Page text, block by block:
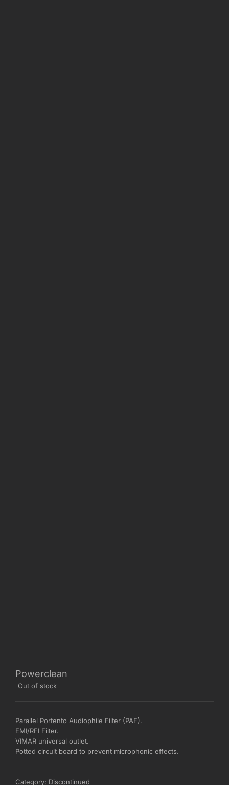
Powerclean
Out of stock
Parallel Portento Audiophile Filter (PAF).
EMI/RFI Filter.
VIMAR universal outlet.
Potted circuit board to prevent microphonic effects.
Category: Discontinued